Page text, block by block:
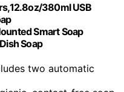
380ml USB
Smart Soap
Soap
two automatic